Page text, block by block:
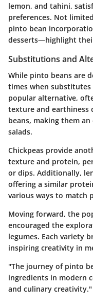
lemon, and tahini,
preferences. Not
pinto bean
desserts—highlight
Substitutions and
While pinto beans are
times when substitutes
popular alternative,
texture and earthiness
beans, making them
salads.
Chickpeas provide
texture and protein,
or dips. Additionally,
offering a similar
various ways to match
Moving forward, the
encouraged the
legumes. Each variety
inspiring creativity in
"The journey of pinto
ingredients in modern
and culinary creativity."